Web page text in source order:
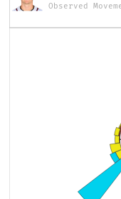
Observed